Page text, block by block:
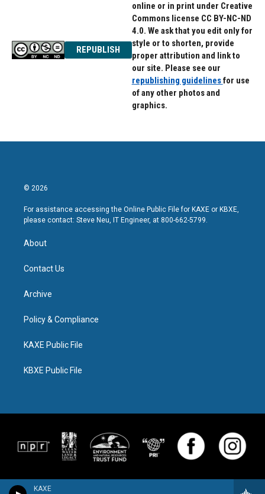
KAXE
REPUBLISH
online or in print under Creative
Commons license CC BY-NC-ND
4.0. We ask that you edit only for
style or to shorten, provide
proper attribution and link to
our site. Please see our
republishing guidelinesfor use
of any other photos and
graphics.
© 2026
For assistance accessing the Online Public File for KAXE or KBXE,
please contact: Steve Neu, IT Engineer, at 800-662-5799.
About
Contact Us
Archive
Policy & Compliance
KAXE Public File
KBXE Public File